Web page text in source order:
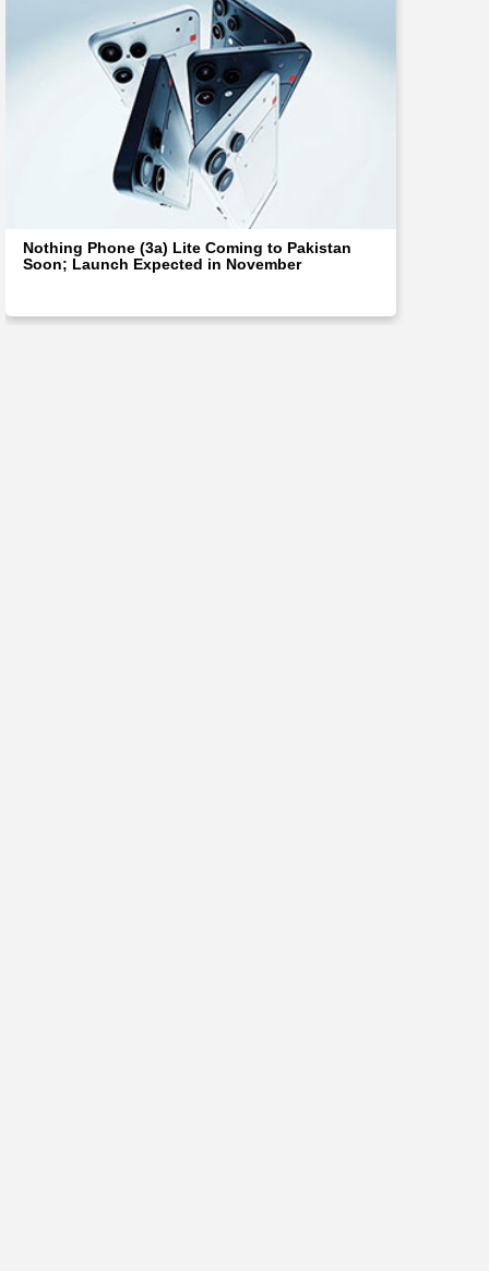
Nothing Phone (3a) Lite Coming to Pakistan
Soon; Launch Expected in November